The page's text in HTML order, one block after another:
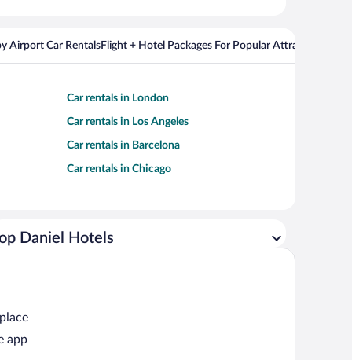
Airport Car RentalsFlight + Hotel Packages For Popular Attractions
Car rentals in London
Car rentals in Los Angeles
Car rentals in Barcelona
Car rentals in Chicago
Daniel Hotels
app